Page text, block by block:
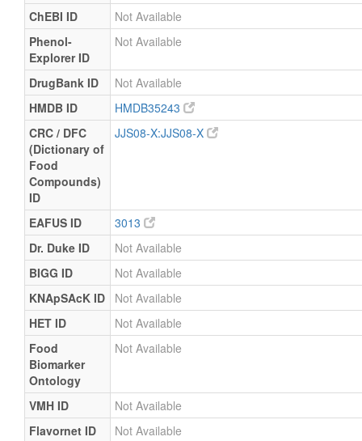
ChEBI ID
Not Available
Phenol-
Explorer ID
Not Available
DrugBank ID
Not Available
HMDB ID
HMDB35243
CRC / DFC
(Dictionary of
Food
Compounds)
ID
JJS08-X:JJS08-X
EAFUS ID
3013
Dr. Duke ID
Not Available
BIGG ID
Not Available
KNApSAcK ID
Not Available
HET ID
Not Available
Food
Biomarker
Ontology
Not Available
VMH ID
Not Available
Flavornet ID
Not Available